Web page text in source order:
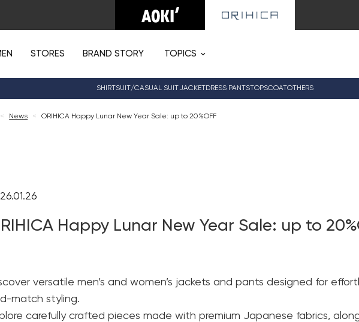
STORES BRAND STORY TOPICS
SHIRTSUIT/CASUAL SUITJACKETDRESS PANTSTOPSCOATOTHERS
< News < ORIHICA Happy Lunar New Year Sale: up to 20%OFF
Happy Lunar New Year Sale: up to
versatile men’s and women’s jackets and pants designed for
match styling.
carefully crafted pieces made with premium Japanese fabrics,